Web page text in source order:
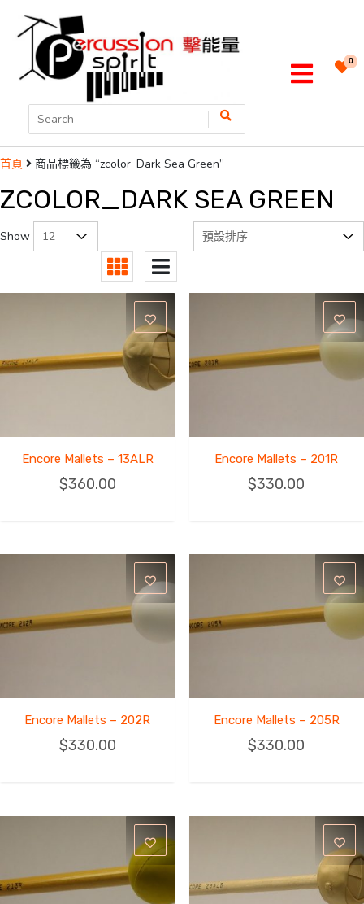
0
首頁 商品標籤為 “zcolor_Dark Sea Green”
ZCOLOR_DARK SEA GREEN
Show
Encore Mallets – 13ALR
$360.00
Encore Mallets – 201R
$330.00
Encore Mallets – 202R
$330.00
Encore Mallets – 205R
$330.00